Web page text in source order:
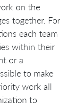
on the
together. For
each team
within their
or a
to make
work all
to